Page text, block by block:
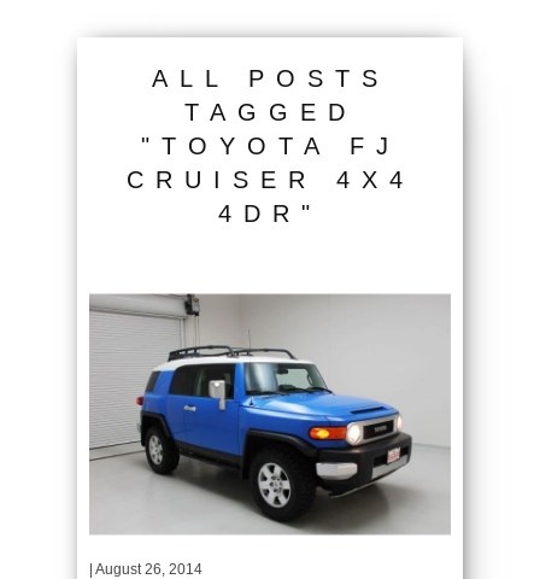
ALL POSTS
TAGGED
"TOYOTA FJ
CRUISER 4X4
4DR"
| August 26, 2014